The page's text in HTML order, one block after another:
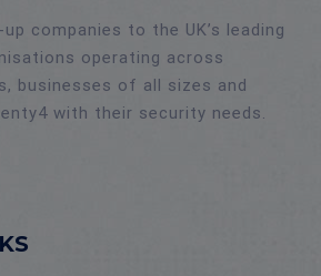
companies to the UK’s leading
operating across
businesses of all sizes and
with their security needs.